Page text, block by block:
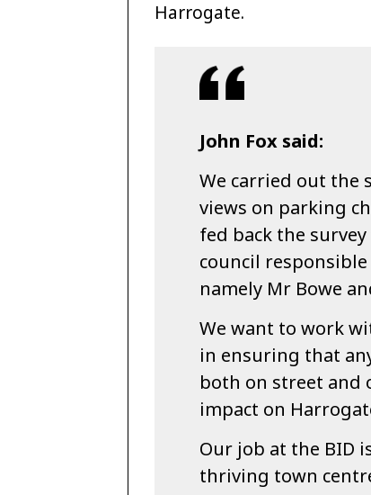
Harrogate.
John Fox said:
We carried out the
views on parking
fed back the
council
namely Mr Bowe
We want to work
in ensuring that
both on street and
impact on
Our job at the BID
thriving town